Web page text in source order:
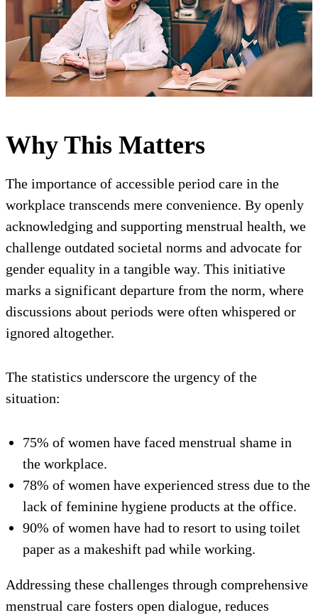
Why This Matters
The importance of accessible period care in the
workplace transcends mere convenience. By openly
acknowledging and supporting menstrual health, we
challenge outdated societal norms and advocate for
gender equality in a tangible way. This initiative
marks a significant departure from the norm, where
discussions about periods were often whispered or
ignored altogether.
The statistics underscore the urgency of the
situation:
75% of women have faced menstrual shame in
the workplace.
78% of women have experienced stress due to the
lack of feminine hygiene products at the office.
90% of women have had to resort to using toilet
paper as a makeshift pad while working.
Addressing these challenges through comprehensive
menstrual care fosters open dialogue, reduces